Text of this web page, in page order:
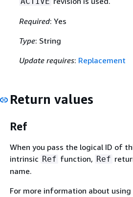
Required: Yes
Type: String
Update requires: Replacement
Return values
Ref
When you pass the logical ID of
intrinsic Ref function, Ref
name.
For more information about using